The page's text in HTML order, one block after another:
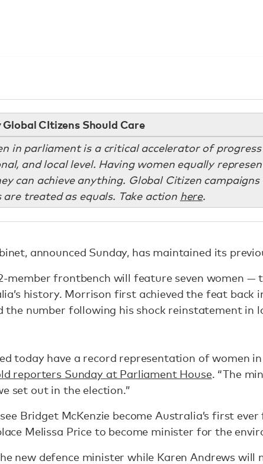
CItizens Should Care
in parliament is a critical accelerator of
and local level. Having women equally
can achieve anything. Global Citizen campaigns
treated as equals. Take action here.
announced Sunday, has maintained its
member frontbench will feature seven women —
history. Morrison first achieved the feat back
number following his shock reinstatement in
today have a record representation of women
reporters Sunday at Parliament House. “The
set out in the election.”
Bridget McKenzie become Australia’s first ever
Melissa Price to become minister for the
new defence minister while Karen Andrews will